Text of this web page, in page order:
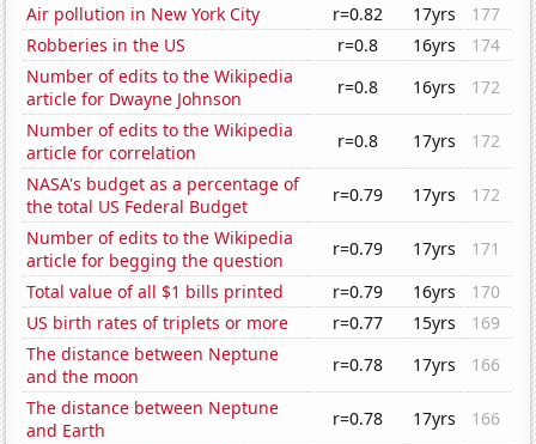
Air pollution in New York City r=0.82 17yrs
177
Robberies in the US
r=0.8 16yrs
174
Number of edits to the Wikipedia
article for Dwayne Johnson
r=0.8 16yrs
172
Number of edits to the Wikipedia
article for correlation
r=0.8 17yrs
172
NASA's budget as a percentage of
the total US Federal Budget
r=0.79 17yrs
172
Number of edits to the Wikipedia
article for begging the question
r=0.79 17yrs
171
Total value of all $1 bills printed
r=0.79 16yrs
170
US birth rates of triplets or more
r=0.77 15yrs
169
The distance between Neptune
and the moon
r=0.78 17yrs
166
The distance between Neptune
and Earth
r=0.78 17yrs
166